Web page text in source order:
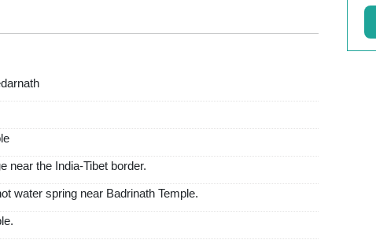
near the India-Tibet border.
water spring near Badrinath Temple.